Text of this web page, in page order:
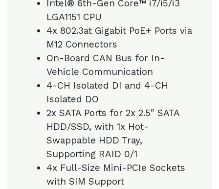
Intel® 6th-Gen Core™ i7/i5/i3
LGA1151 CPU
4x 802.3at Gigabit PoE+ Ports via
M12 Connectors
On-Board CAN Bus for In-
Vehicle Communication
4-CH Isolated DI and 4-CH
Isolated DO
2x SATA Ports for 2x 2.5″ SATA
HDD/SSD, with 1x Hot-
Swappable HDD Tray,
Supporting RAID 0/1
4x Full-Size Mini-PCIe Sockets
with SIM Support